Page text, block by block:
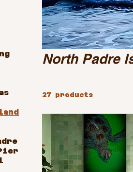
North Padre
27 products